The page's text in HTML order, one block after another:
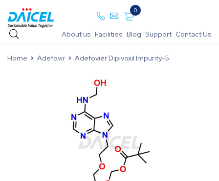
0
About us Facilities Blog Support Contact Us
Home Adefovir Adefovier Dipivoxil Impurity-5